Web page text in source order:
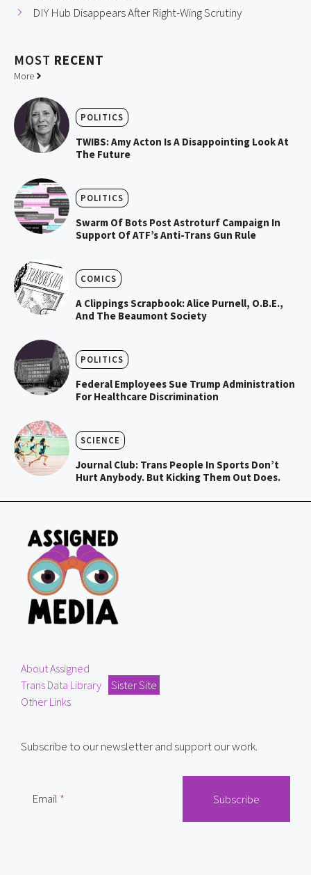
DIY Hub Disappears After Right-Wing Scrutiny
MOST RECENT
More
POLITICS
TWIBS: Amy Acton Is A Disappointing Look At
The Future
POLITICS
Swarm Of Bots Post Astroturf Campaign In
Support Of ATF’s Anti-Trans Gun Rule
COMICS
A Clippings Scrapbook: Alice Purnell, O.B.E.,
And The Beaumont Society
POLITICS
Federal Employees Sue Trump Administration
For Healthcare Discrimination
SCIENCE
Journal Club: Trans People In Sports Don’t
Hurt Anybody. But Kicking Them Out Does.
About Assigned
Trans Data Library
Sister Site
Other Links
Subscribe to our newsletter and support our work.
Email